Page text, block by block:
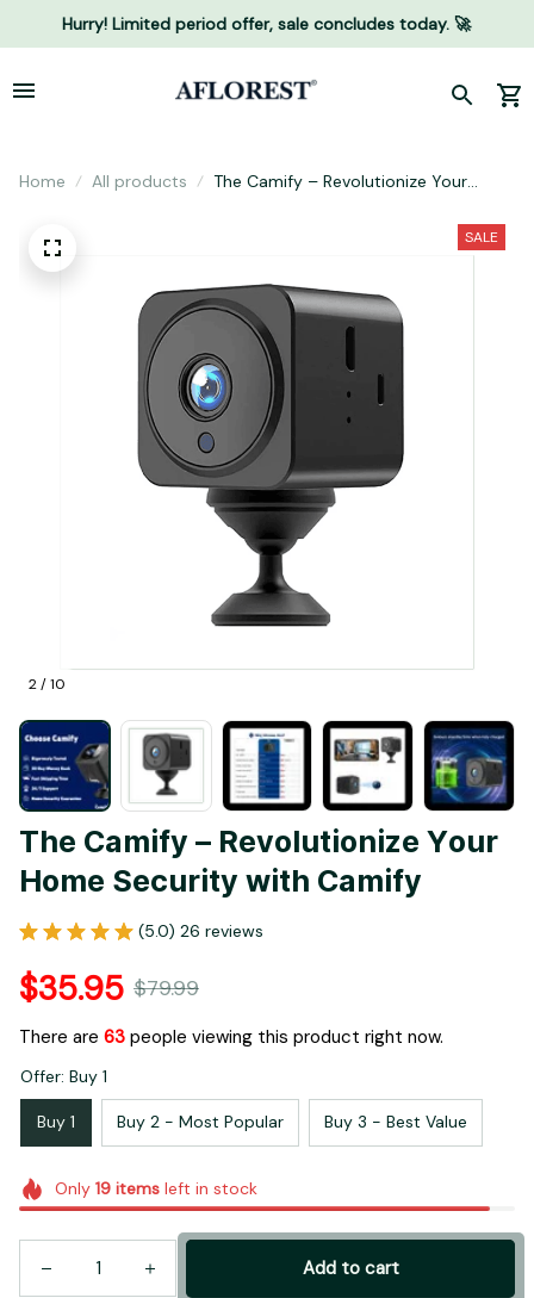
Hurry! Limited period offer, sale concludes today. 🚀
Home All products
The Camify – Revolutionize Your
2 / 10
SALE
The Camify – Revolutionize Your
Home Security with Camify
(5.0) 26 reviews
$35.95 $79.99
There are 65 people viewing this product right now.
Offer: Buy 1
Buy 1 Buy 2 - Most Popular Buy 3 - Best Value
Only 19itemsleft in stock
Add to cart